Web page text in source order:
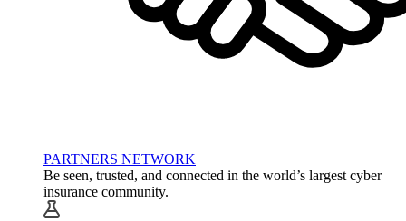
PARTNERS NETWORK
Be seen, trusted, and connected in the world’s largest cyber
insurance community.